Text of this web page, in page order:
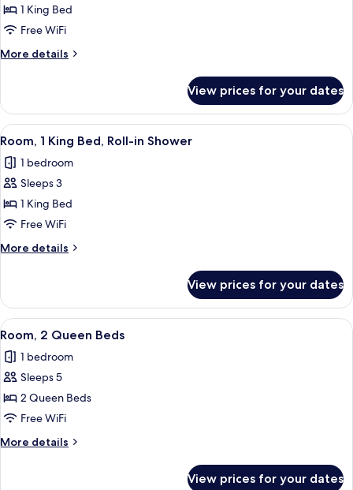
Room,
1
King
Bed,
Accessible
1 King Bed
Free WiFi
More details
More
1
King
Bed,
Accessible
View prices for your dates
View
all
photos
for
Room,
1
King
Bed,
in
Shower
A modern hotel room with a large
8
Room, 1 King Bed, Roll-in Shower
1 bedroom
Sleeps 3
1 King Bed
Free WiFi
More details
More
1
King
Bed,
in
Shower
View prices for your dates
View
all
photos
for
Room,
2
Queen
Beds
A hotel room with two beds, a desk
7
Room, 2 Queen Beds
1 bedroom
Sleeps 5
2 Queen Beds
Free WiFi
More details
More
View prices for your dates